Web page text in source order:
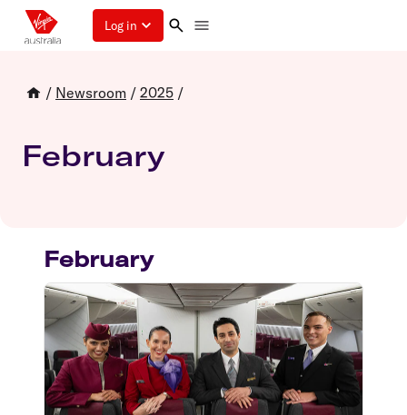
Log in
/ Newsroom / 2025 /
February
February